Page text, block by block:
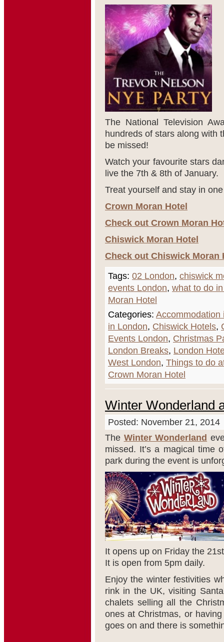
The National Television
hundreds of stars along with
be missed!
Watch your favourite stars
live the 7th & 8th of January.
Treat yourself and stay in
Crown Moran Hotel
Check out Crown Moran
Chiswick Moran Hotel
Check out Chiswick Moran
Tags: 02 London, chiswick
events London, what to do
Moran Hotel
Categories: Accommodation
in London, Chiswick Hotels,
Events London, Christmas
London Breaks, London
West London, Things to do
Crown Moran Hotel
Winter Wonderland
Posted: November 21, 2014
The Winter Wonderland
missed. It’s a magical time
park during the event is
It opens up on Friday the 21st
It is open from 5pm daily.
Enjoy the winter festivities
rink in the UK, visiting
chalets selling all the
ones at Christmas, or
goes on and there is